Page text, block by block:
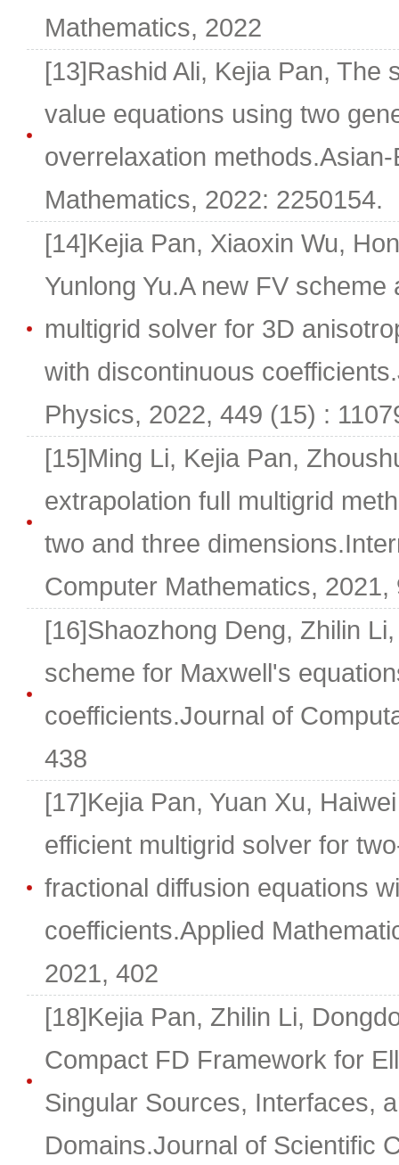
Mathematics, 2022
[13]Rashid Ali, Kejia Pan, The
value equations using two
overrelaxation
Mathematics, 2022: 2250154.
[14]Kejia Pan, Xiaoxin Wu,
Yunlong Yu.A new FV
multigrid solver for 3D
with discontinuous
Physics, 2022, 449 (15) :
[15]Ming Li, Kejia Pan,
extrapolation full multigrid
two and three
Computer Mathematics, 2021,
[16]Shaozhong Deng, Zhilin
scheme for Maxwell's
coefficients.Journal of
438
[17]Kejia Pan, Yuan Xu,
efficient multigrid solver for
fractional diffusion equations
coefficients.Applied
2021, 402
[18]Kejia Pan, Zhilin Li,
Compact FD Framework for
Singular Sources, Interfaces,
Domains.Journal of Scientific